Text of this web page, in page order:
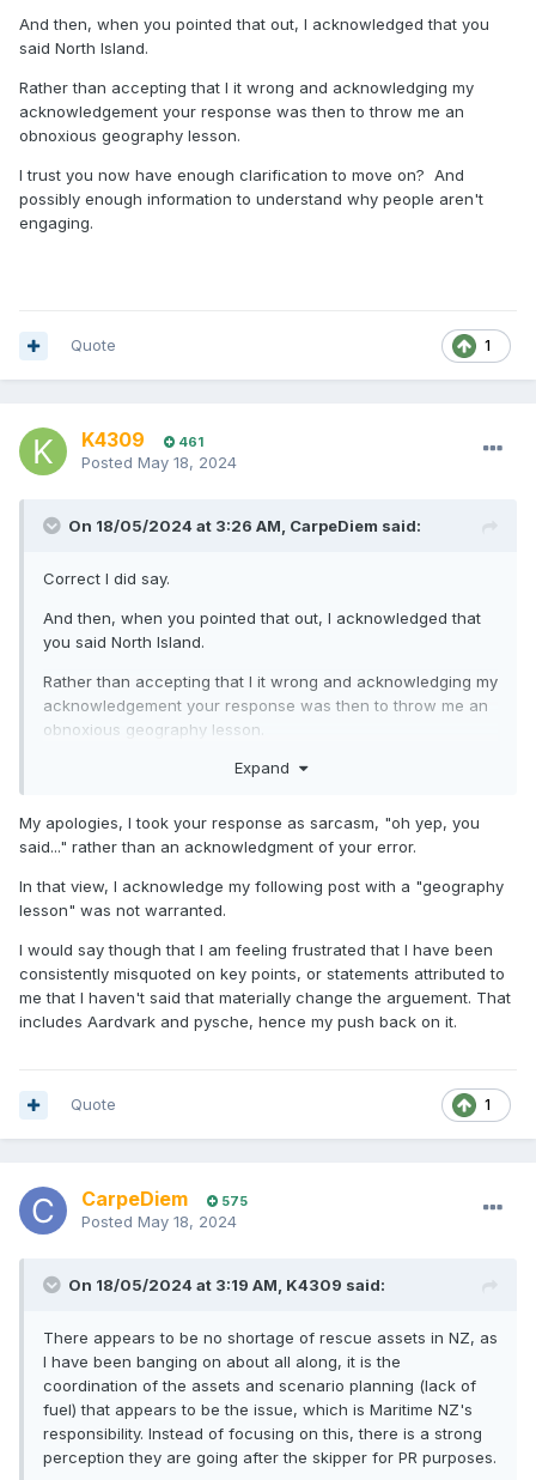
And then, when you pointed that out, I acknowledged that you
said North Island.
Rather than accepting that I it wrong and acknowledging my
acknowledgement your response was then to throw me an
obnoxious geography lesson.
I trust you now have enough clarification to move on? And
possibly enough information to understand why people aren't
engaging.
1
Quote
K4309 461
Posted May 18, 2024
On 18/05/2024 at 3:26 AM, CarpeDiem said:
Correct I did say.
And then, when you pointed that out, I acknowledged that
you said North Island.
Rather than accepting that I it wrong and acknowledging my
acknowledgement your response was then to throw me an
obnoxious geography lesson.
I trust you now have enough clarification to move on?
Expand
My apologies, I took your response as sarcasm, "oh yep, you
said..." rather than an acknowledgment of your error.
In that view, I acknowledge my following post with a "geography
lesson" was not warranted.
I would say though that I am feeling frustrated that I have been
consistently misquoted on key points, or statements attributed to
me that I haven't said that materially change the arguement. That
includes Aardvark and pysche, hence my push back on it.
1
Quote
CarpeDiem 575
Posted May 18, 2024
On 18/05/2024 at 3:19 AM, K4309 said:
There appears to be no shortage of rescue assets in NZ, as
I have been banging on about all along, it is the
coordination of the assets and scenario planning (lack of
fuel) that appears to be the issue, which is Maritime NZ's
responsibility. Instead of focusing on this, there is a strong
perception they are going after the skipper for PR purposes.